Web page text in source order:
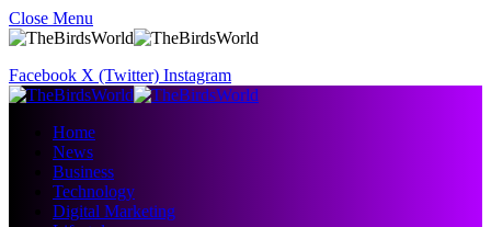
Close Menu
Facebook X (Twitter) Instagram
Home
News
Business
Technology
Digital Marketing